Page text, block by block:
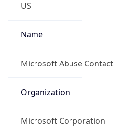
US
Name
Microsoft Abuse Contact
Organization
Microsoft Corporation